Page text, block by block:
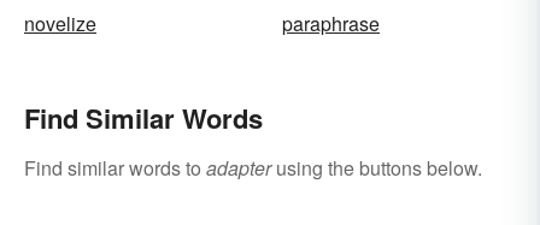
novelize
paraphrase
Find Similar Words
Find similar words to adapterusing the buttons below.